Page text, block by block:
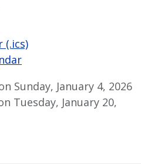
(.ics)
Sunday, January 4, 2026
Tuesday, January 20,